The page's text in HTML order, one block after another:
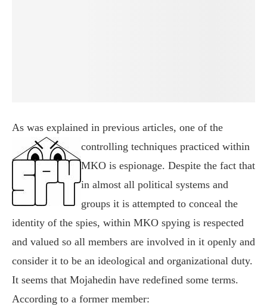
As was explained in previous articles, one of the
controlling techniques practiced within
MKO is espionage. Despite the fact that
in almost all political systems and
groups it is attempted to conceal the
identity of the spies, within MKO spying is respected
and valued so all members are involved in it openly and
consider it to be an ideological and organizational duty.
It seems that Mojahedin have redefined some terms.
According to a former member: